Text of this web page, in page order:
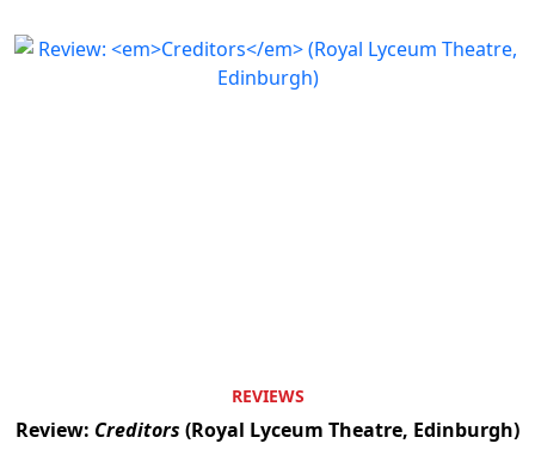
REVIEWS
Review: Creditors (Royal Lyceum Theatre, Edinburgh)